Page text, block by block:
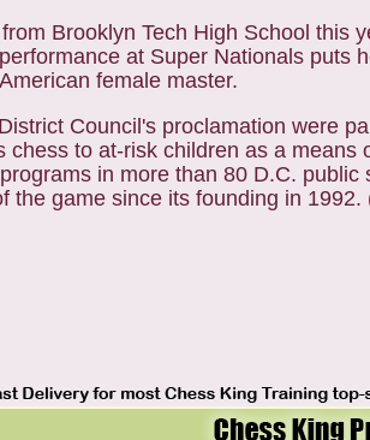
Brooklyn Tech High School this
at Super Nationals puts
female master.
Council's proclamation were
chess to at-risk children as a
in more than 80 D.C.
the game since its founding in 1992.